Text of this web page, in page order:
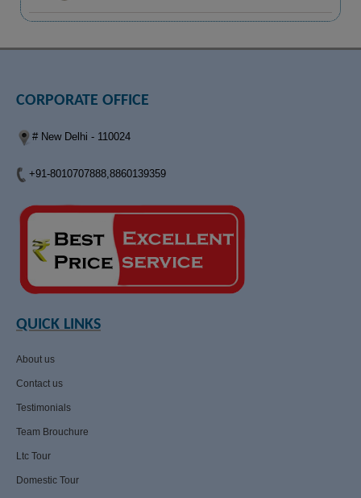
CORPORATE OFFICE
# New Delhi - 110024
+91-8010707888,8860139359
QUICK LINKS
About us
Contact us
Testimonials
Team Brouchure
Ltc Tour
Domestic Tour